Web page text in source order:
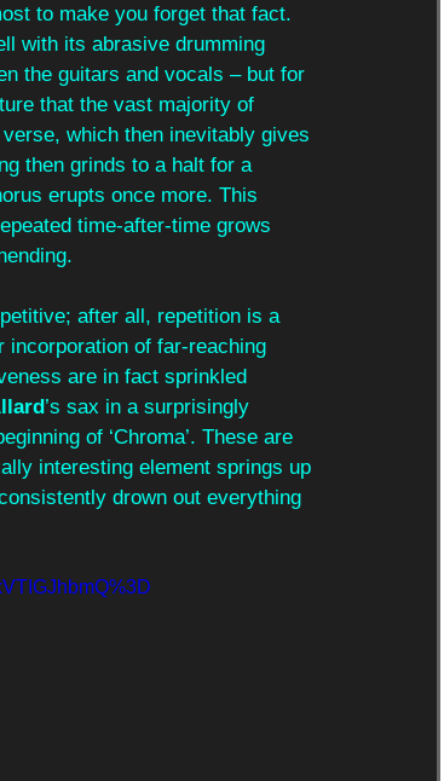
to make you forget that fact.
with its abrasive drumming
the guitars and vocals – but for
that the vast majority of
which then inevitably gives
then grinds to a halt for a
erupts once more. This
time-after-time grows
after all, repetition is a
incorporation of far-reaching
are in fact sprinkled
’s sax in a surprisingly
of ‘Chroma’. These are
interesting element springs up
drown out everything